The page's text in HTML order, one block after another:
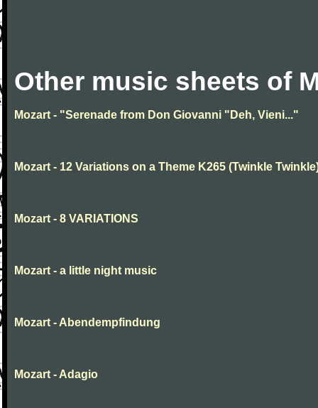
Other music sheets of
Mozart - "Serenade from Don Giovanni "Deh, Vieni..."
Mozart - 12 Variations on a Theme K265 (Twinkle
Mozart - 8 VARIATIONS
Mozart - a little night music
Mozart - Abendempfindung
Mozart - Adagio